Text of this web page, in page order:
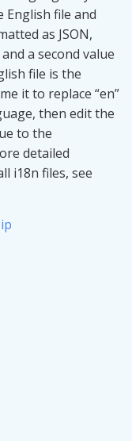
English file and
as JSON,
a second value
file is the
it to replace “en”
then edit the
to the
detailed
i18n files, see